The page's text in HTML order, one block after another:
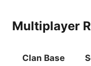
Multiplayer
Clan Base